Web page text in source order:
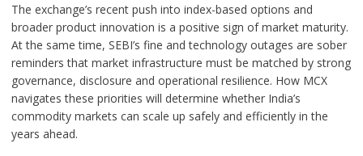
The exchange’s recent push into index-based options and
broader product innovation is a positive sign of market maturity.
At the same time, SEBI’s fine and technology outages are sober
reminders that market infrastructure must be matched by strong
governance, disclosure and operational resilience. How MCX
navigates these priorities will determine whether India’s
commodity markets can scale up safely and efficiently in the
years ahead.